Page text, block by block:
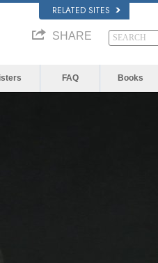
RELATED SITES
SHARE
FAQ Books